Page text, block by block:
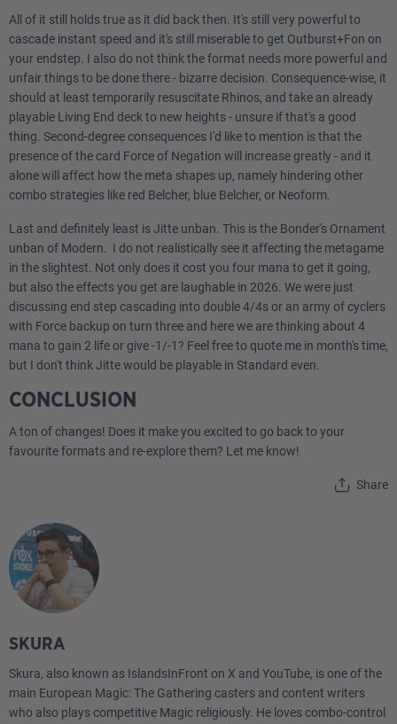
All of it still holds true as it did back then. It's still very powerful to
cascade instant speed and it's still miserable to get Outburst+Fon on
your endstep. I also do not think the format needs more powerful and
unfair things to be done there - bizarre decision. Consequence-wise, it
should at least temporarily resuscitate Rhinos, and take an already
playable Living End deck to new heights - unsure if that's a good
thing. Second-degree consequences I'd like to mention is that the
presence of the card Force of Negation will increase greatly - and it
alone will affect how the meta shapes up, namely hindering other
combo strategies like red Belcher, blue Belcher, or Neoform.
Last and definitely least is Jitte unban. This is the Bonder's Ornament
unban of Modern. I do not realistically see it affecting the metagame
in the slightest. Not only does it cost you four mana to get it going,
but also the effects you get are laughable in 2026. We were just
discussing end step cascading into double 4/4s or an army of cyclers
with Force backup on turn three and here we are thinking about 4
mana to gain 2 life or give -1/-1? Feel free to quote me in month's time,
but I don't think Jitte would be playable in Standard even.
CONCLUSION
A ton of changes! Does it make you excited to go back to your
favourite formats and re-explore them? Let me know!
Share
SKURA
Skura, also known as IslandsInFront on X and YouTube, is one of the
main European Magic: The Gathering casters and content writers
who also plays competitive Magic religiously. He loves combo-control